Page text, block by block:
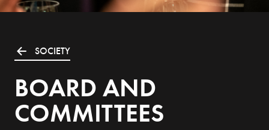
SOCIETY
BOARD AND
COMMITTEES